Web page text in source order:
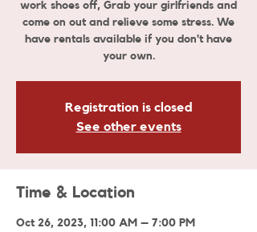
work shoes off, Grab your girlfriends and
come on out and relieve some stress. We
have rentals available if you don't have
your own.
Registration is closed
See other events
Time & Location
Oct 26, 2023, 11:00 AM – 7:00 PM